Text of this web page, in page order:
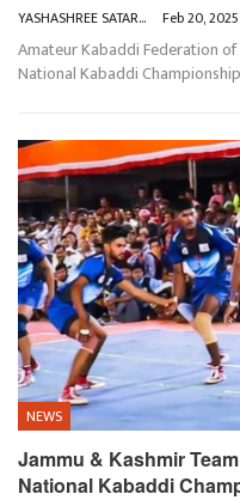
YASHASHREE SATARKAR Feb 20, 2025
Amateur Kabaddi Federation
National Kabaddi
NEWS
Jammu & Kashmir
National Kabaddi